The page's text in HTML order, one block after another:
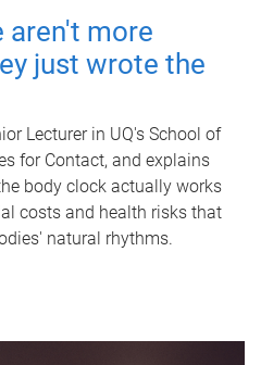
aren't more
just wrote the
Lecturer in UQ's School of
for Contact, and explains
body clock actually works
costs and health risks that
natural rhythms.